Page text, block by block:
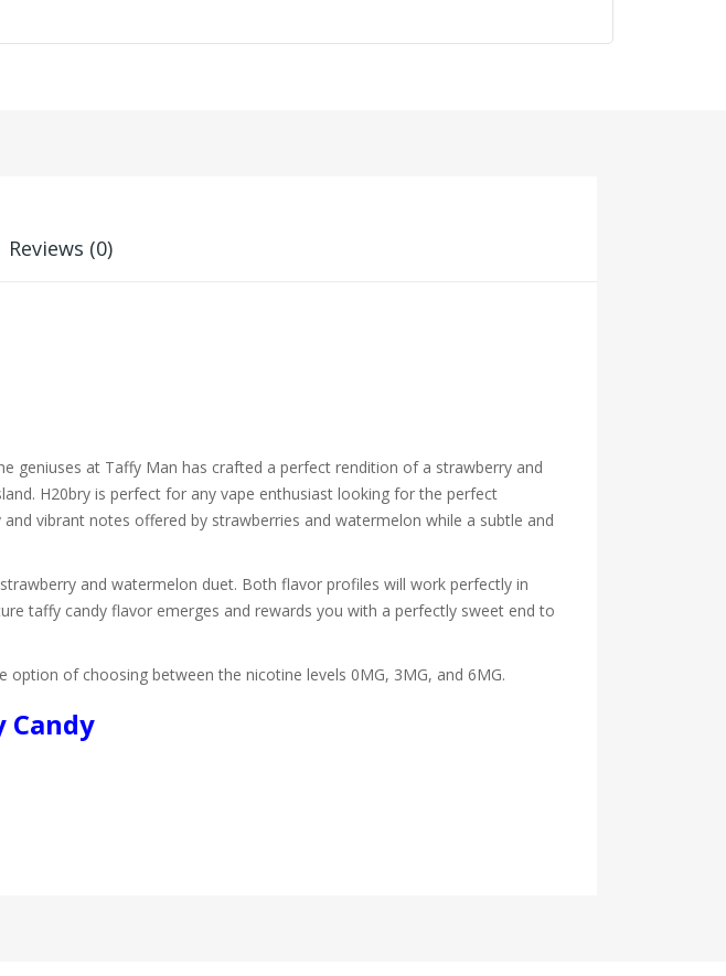
Reviews (0)
geniuses at Taffy Man has crafted a perfect rendition of a strawberry and
H20bry is perfect for any vape enthusiast looking for the perfect
vibrant notes offered by strawberries and watermelon while a subtle and
and watermelon duet. Both flavor profiles will work perfectly in
taffy candy flavor emerges and rewards you with a perfectly sweet end to
of choosing between the nicotine levels 0MG, 3MG, and 6MG.
Candy